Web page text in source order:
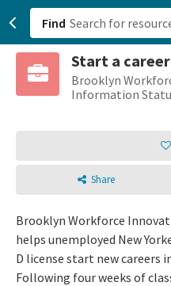
Find
Start a
Brooklyn
Information
Share
Brooklyn Workforce
helps unemployed New
D license start new careers
Following four weeks of